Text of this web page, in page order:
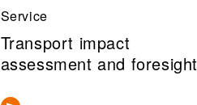
Service
Transport impact
assessment and foresight